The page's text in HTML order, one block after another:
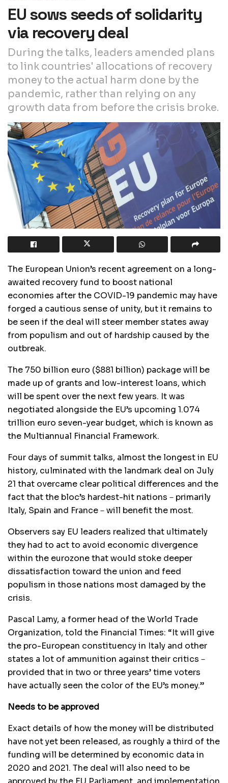
EU sows seeds of solidarity
via recovery deal
During the talks, leaders amended plans
to link countries' allocations of recovery
money to the actual harm done by the
pandemic, rather than relying on any
growth data from before the crisis broke.
The European Union’s recent agreement on a long-
awaited recovery fund to boost national
economies after the COVID-19 pandemic may have
forged a cautious sense of unity, but it remains to
be seen if the deal will steer member states away
from populism and out of hardship caused by the
outbreak.
The 750 billion euro ($881 billion) package will be
made up of grants and low-interest loans, which
will be spent over the next few years. It was
negotiated alongside the EU’s upcoming 1.074
trillion euro seven-year budget, which is known as
the Multiannual Financial Framework.
Four days of summit talks, almost the longest in EU
history, culminated with the landmark deal on July
21 that overcame clear political differences and the
fact that the bloc’s hardest-hit nations－primarily
Italy, Spain and France－will benefit the most.
Observers say EU leaders realized that ultimately
they had to act to avoid economic divergence
within the eurozone that would stoke deeper
dissatisfaction toward the union and feed
populism in those nations most damaged by the
crisis.
Pascal Lamy, a former head of the World Trade
Organization, told the Financial Times: “It will give
the pro-European constituency in Italy and other
states a lot of ammunition against their critics－
provided that in two or three years’ time voters
have actually seen the color of the EU’s money.”
Needs to be approved
Exact details of how the money will be distributed
have not yet been released, as roughly a third of the
funding will be determined by economic data in
2020 and 2021. The deal will also need to be